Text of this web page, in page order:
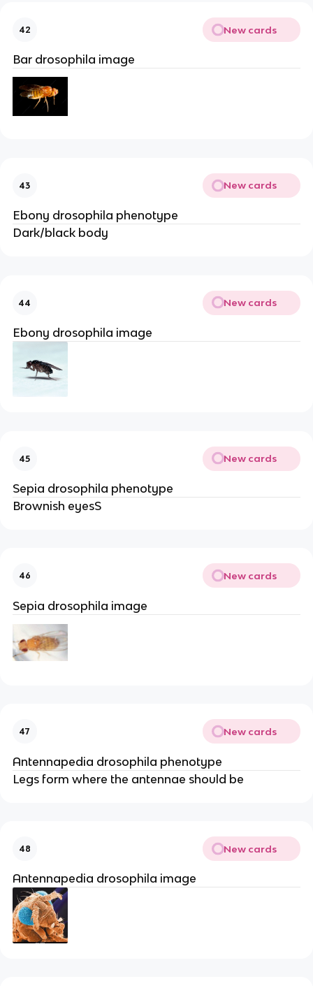
42 New cards
Bar drosophila image
43 New cards
Ebony drosophila phenotype
Dark/black body
44 New cards
Ebony drosophila image
45 New cards
Sepia drosophila phenotype
Brownish eyesS
46 New cards
Sepia drosophila image
47 New cards
Antennapedia drosophila phenotype
Legs form where the antennae should be
48 New cards
Antennapedia drosophila image